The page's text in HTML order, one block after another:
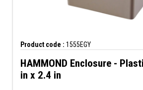
Product code : 1555EGY
HAMMOND Enclosure -
in x 2.4 in